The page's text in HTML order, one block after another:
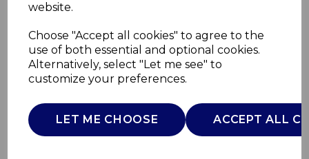
website.
Choose "Accept all cookies" to agree to the
use of both essential and optional cookies.
Alternatively, select "Let me see" to
customize your preferences.
LET ME CHOOSE ACCEPT ALL
Electric Heated Pad
35 x 40cm
CARMEN
£0.00